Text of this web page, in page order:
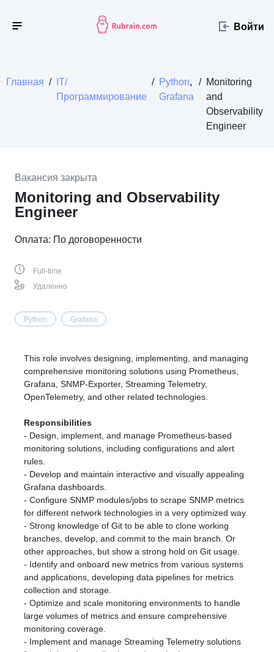
Войти
Главная /
IT/
Программирование
/ Python,
Grafana
/ Monitoring
and
Observability
Engineer
Monitoring and Observability
Engineer
Вакансия закрыта
Оплата: По договоренности
Full-time
Удаленно
Python Grafana
This role involves designing, implementing, and managing
comprehensive monitoring solutions using Prometheus,
Grafana, SNMP-Exporter, Streaming Telemetry,
OpenTelemetry, and other related technologies.
Responsibilities
- Design, implement, and manage Prometheus-based
monitoring solutions, including configurations and alert
rules.
- Develop and maintain interactive and visually appealing
Grafana dashboards.
- Configure SNMP modules/jobs to scrape SNMP metrics
for different network technologies in a very optimized way.
- Strong knowledge of Git to be able to clone working
branches, develop, and commit to the main branch. Or
other approaches, but show a strong hold on Git usage.
- Identify and onboard new metrics from various systems
and applications, developing data pipelines for metrics
collection and storage.
- Optimize and scale monitoring environments to handle
large volumes of metrics and ensure comprehensive
monitoring coverage.
- Implement and manage Streaming Telemetry solutions